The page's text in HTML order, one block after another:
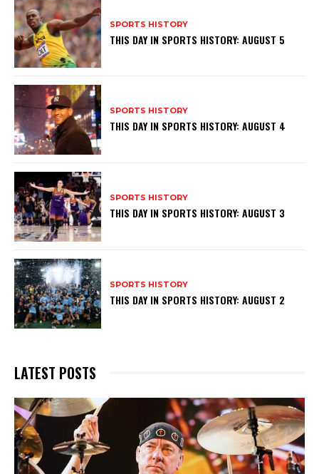
SPORTS HISTORY
THIS DAY IN SPORTS HISTORY: AUGUST 5
SPORTS HISTORY
THIS DAY IN SPORTS HISTORY: AUGUST 4
SPORTS HISTORY
THIS DAY IN SPORTS HISTORY: AUGUST 3
SPORTS HISTORY
THIS DAY IN SPORTS HISTORY: AUGUST 2
LATEST POSTS